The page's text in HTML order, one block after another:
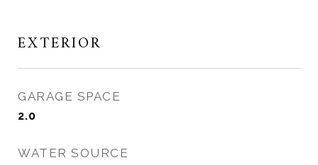
EXTERIOR
GARAGE SPACE
2.0
WATER SOURCE